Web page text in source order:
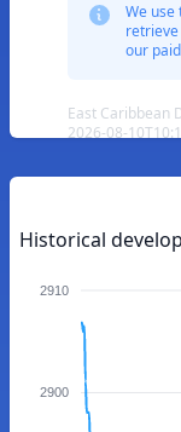
We use
our
East Caribbean
2026-08-
Historical
2910
2900